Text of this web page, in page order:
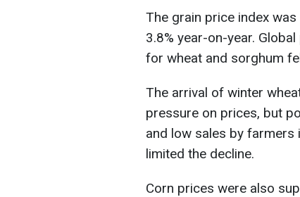
The grain price index
3.8% year-on-year.
for wheat and sorghum
The arrival of winter
pressure on prices, but
and low sales by farmers
limited the decline.
Corn prices were also